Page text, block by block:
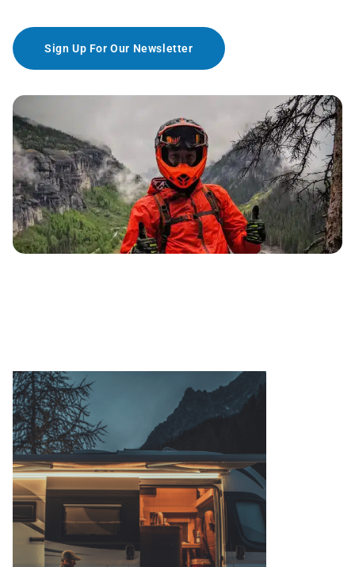
Sign Up For Our Newsletter